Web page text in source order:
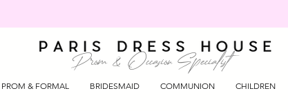
Prom & Occasion Specialist
PROM & FORMAL BRIDESMAID COMMUNION CHILDREN